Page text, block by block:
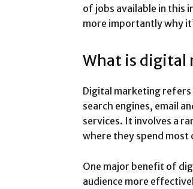
of jobs available in this
more importantly why
What is digital
Digital marketing refers
search engines, email
services. It involves a
where they spend
One major benefit of
audience more